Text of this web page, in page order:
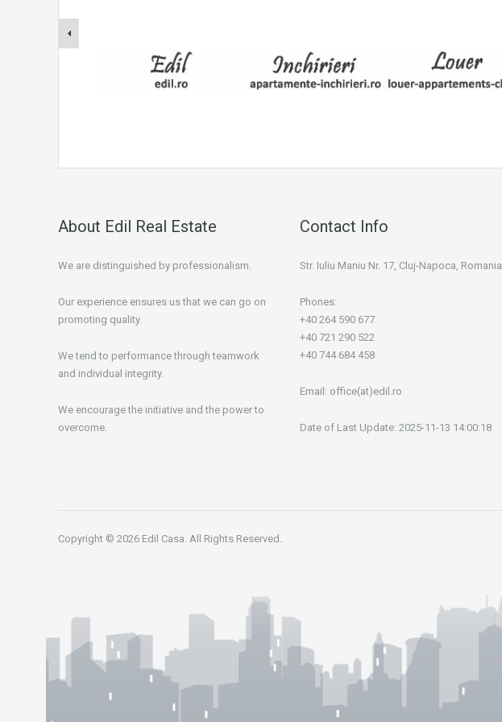
About Edil Real Estate
We are distinguished by professionalism.
Our experience ensures us that we can go on
promoting quality.
We tend to performance through teamwork
and individual integrity.
We encourage the initiative and the power to
overcome.
Contact Info
Str. Iuliu Maniu Nr. 17, Cluj-Napoca, Romania
Phones:
+40 264 590 677
+40 721 290 522
+40 744 684 458
Email: office(at)edil.ro
Date of Last Update: 2025-11-13 14:00:18
Copyright © 2026 Edil Casa. All Rights Reserved.